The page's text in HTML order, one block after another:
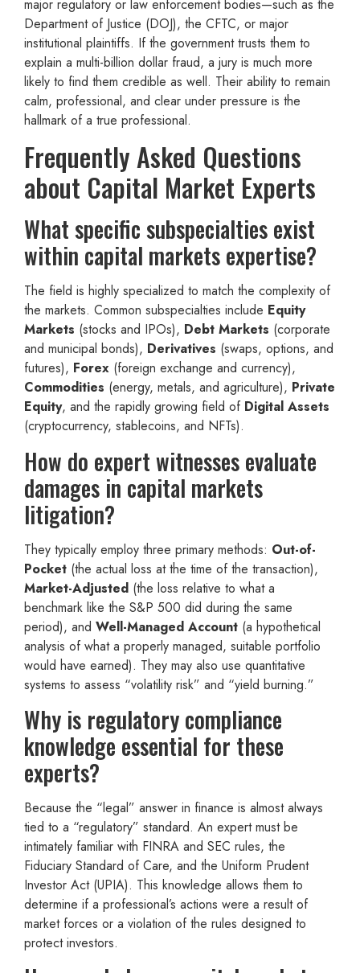
major regulatory or law enforcement bodies—such as the
Department of Justice (DOJ), the CFTC, or major
institutional plaintiffs. If the government trusts them to
explain a multi-billion dollar fraud, a jury is much more
likely to find them credible as well. Their ability to remain
calm, professional, and clear under pressure is the
hallmark of a true professional.
Frequently Asked Questions
about Capital Market Experts
What specific subspecialties exist
within capital markets expertise?
The field is highly specialized to match the complexity of
the markets. Common subspecialties include Equity
Markets (stocks and IPOs), Debt Markets (corporate
and municipal bonds), Derivatives (swaps, options, and
futures), Forex (foreign exchange and currency),
Commodities (energy, metals, and agriculture), Private
Equity, and the rapidly growing field of Digital Assets
(cryptocurrency, stablecoins, and NFTs).
How do expert witnesses evaluate
damages in capital markets
litigation?
They typically employ three primary methods: Out-of-
Pocket (the actual loss at the time of the transaction),
Market-Adjusted (the loss relative to what a
benchmark like the S&P 500 did during the same
period), and Well-Managed Account (a hypothetical
analysis of what a properly managed, suitable portfolio
would have earned). They may also use quantitative
systems to assess “volatility risk” and “yield burning.”
Why is regulatory compliance
knowledge essential for these
experts?
Because the “legal” answer in finance is almost always
tied to a “regulatory” standard. An expert must be
intimately familiar with FINRA and SEC rules, the
Fiduciary Standard of Care, and the Uniform Prudent
Investor Act (UPIA). This knowledge allows them to
determine if a professional’s actions were a result of
market forces or a violation of the rules designed to
protect investors.